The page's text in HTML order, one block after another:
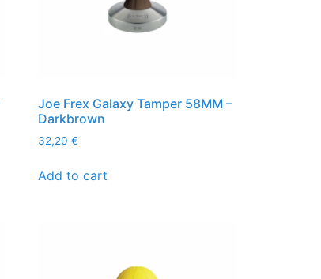
Joe Frex Galaxy Tamper 58MM –
Darkbrown
32,20€
Add to cart